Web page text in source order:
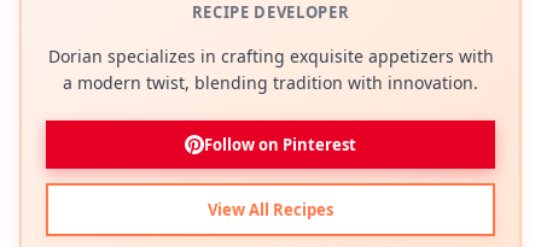
RECIPE DEVELOPER
Dorian specializes in crafting exquisite appetizers with
a modern twist, blending tradition with innovation.
Follow on Pinterest
View All Recipes